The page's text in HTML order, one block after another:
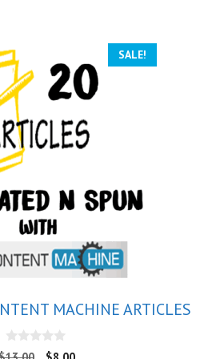
SALE!
MACHINE ARTICLES
0